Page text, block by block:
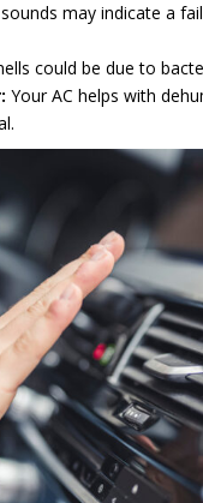
may indicate a
could be due to
Your AC helps with